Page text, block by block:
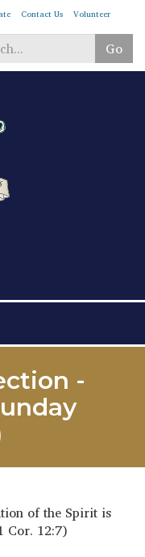
Contact Us Volunteer
Go
-
of the Spirit is
Cor. 12:7)